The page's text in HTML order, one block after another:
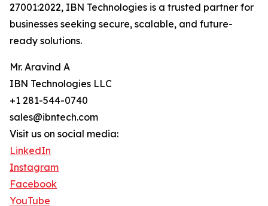
27001:2022, IBN Technologies is a trusted partner for
businesses seeking secure, scalable, and future-
ready solutions.
Mr. Aravind A
IBN Technologies LLC
+1 281-544-0740
sales@ibntech.com
Visit us on social media:
LinkedIn
Instagram
Facebook
YouTube